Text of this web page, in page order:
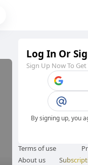
Log In Or
Sign Up Now To
By signing up, you
Terms of use
About us